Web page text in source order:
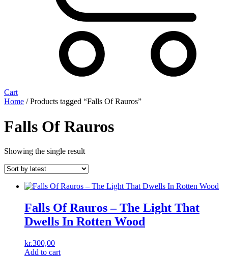
Cart
Home / Products tagged “Falls Of Rauros”
Falls Of Rauros
Showing the single result
Falls Of Rauros – The Light That
Dwells In Rotten Wood
kr.300,00
Add to cart